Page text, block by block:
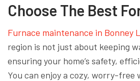
Choose The Best
Furnace maintenance in Bonney
region is not just about keeping
ensuring your home’s safety,
You can enjoy a cozy, worry-free